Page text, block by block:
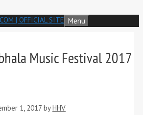
Menu
Music Festival 2017
1, 2017 byHHV